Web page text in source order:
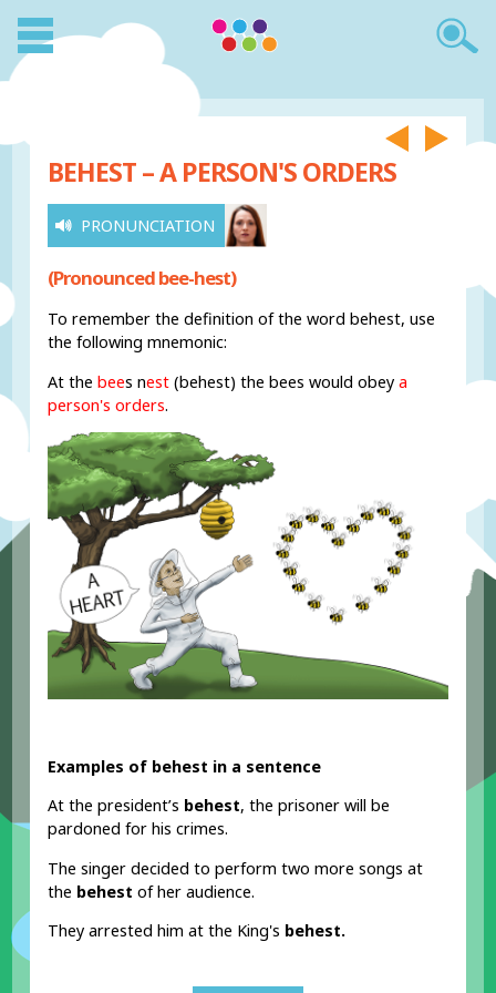
BEHEST – A PERSON'S ORDERS
PRONUNCIATION
(Pronounced bee-hest)
To remember the definition of the word behest, use
the following mnemonic:
At thebees nest (behest) the bees would obey a
person's orders.
Examples of behest in a sentence
At the president’s behest, the prisoner will be
pardoned for his crimes.
The singer decided to perform two more songs at
the behest of her audience.
They arrested him at the King's behest.